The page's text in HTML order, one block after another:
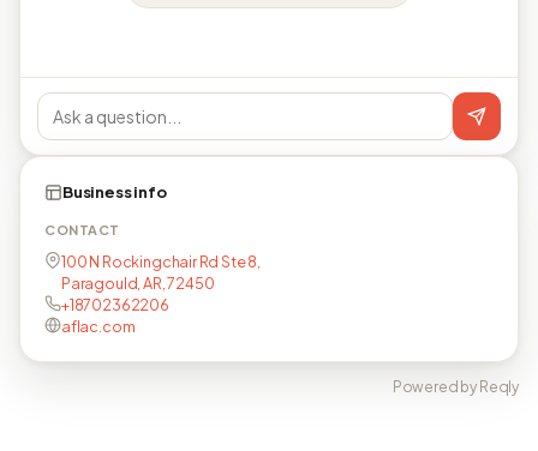
Business info
CONTACT
100 N Rockingchair Rd Ste 8,
Paragould, AR, 72450
+18702362206
aflac.com
Powered by Reqly